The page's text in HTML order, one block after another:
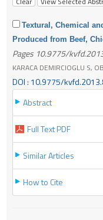
Textural, Chemical
Produced from Beef,
Pages 10.9775/
KARACA DEMIRCIOGLU S,
DOI : 10.9775/
Abstract
Full Text PDF
Similar Articles
How to Cite